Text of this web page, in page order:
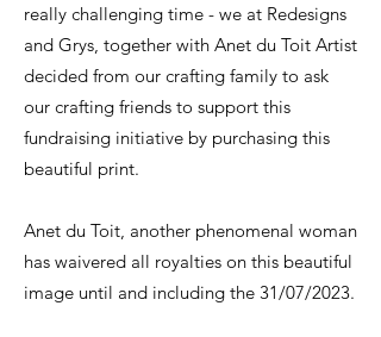
really challenging time - we at Redesigns
and Grys, together with Anet du Toit Artist
decided from our crafting family to ask
our crafting friends to support this
fundraising initiative by purchasing this
beautiful print.
​Anet du Toit, another phenomenal woman
has waivered all royalties on this beautiful
image until and including the 31/07/2023.